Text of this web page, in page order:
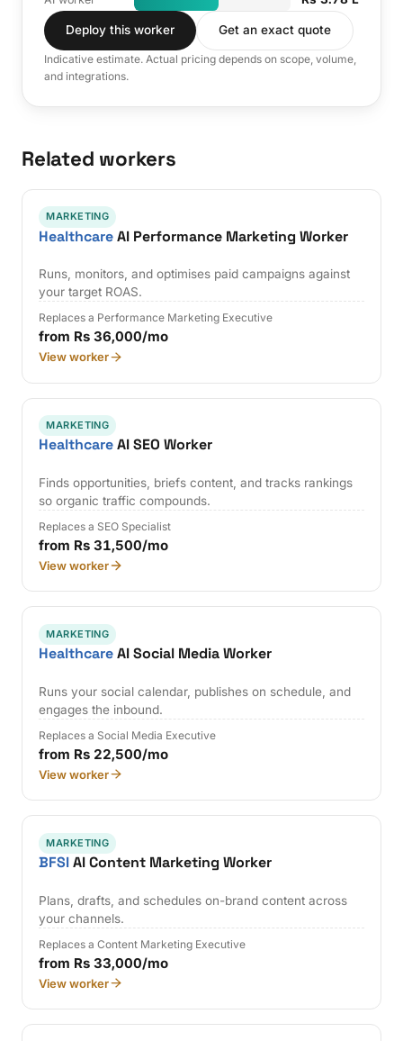
Deploy this worker Get an exact quote
Indicative estimate. Actual pricing depends on scope, volume,
and integrations.
Related workers
MARKETING
HealthcareAI Performance Marketing Worker
Runs, monitors, and optimises paid campaigns against
your target ROAS.
Replaces a Performance Marketing Executive
from Rs 36,000/mo
View worker
MARKETING
HealthcareAI SEO Worker
Finds opportunities, briefs content, and tracks rankings
so organic traffic compounds.
Replaces a SEO Specialist
from Rs 31,500/mo
View worker
MARKETING
HealthcareAI Social Media Worker
Runs your social calendar, publishes on schedule, and
engages the inbound.
Replaces a Social Media Executive
from Rs 22,500/mo
View worker
MARKETING
BFSIAI Content Marketing Worker
Plans, drafts, and schedules on-brand content across
your channels.
Replaces a Content Marketing Executive
from Rs 33,000/mo
View worker